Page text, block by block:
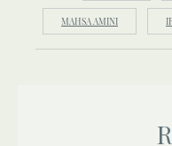
MAHSA AMINI